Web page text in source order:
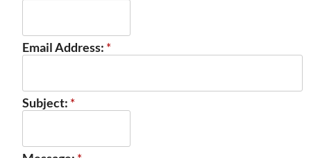
Email Address: *
Subject: *